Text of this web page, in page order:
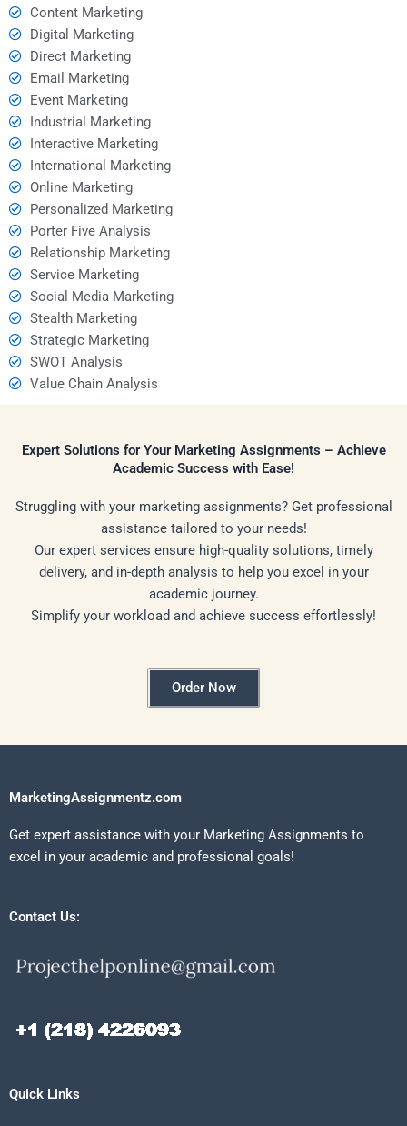
Content Marketing
Digital Marketing
Direct Marketing
Email Marketing
Event Marketing
Industrial Marketing
Interactive Marketing
International Marketing
Online Marketing
Personalized Marketing
Porter Five Analysis
Relationship Marketing
Service Marketing
Social Media Marketing
Stealth Marketing
Strategic Marketing
SWOT Analysis
Value Chain Analysis
Expert Solutions for Your Marketing Assignments – Achieve
Academic Success with Ease!
Struggling with your marketing assignments? Get professional
assistance tailored to your needs!
Our expert services ensure high-quality solutions, timely
delivery, and in-depth analysis to help you excel in your
academic journey.
Simplify your workload and achieve success effortlessly!
Order Now
MarketingAssignmentz.com
Get expert assistance with your Marketing Assignments to
excel in your academic and professional goals!
Contact Us:
Quick Links